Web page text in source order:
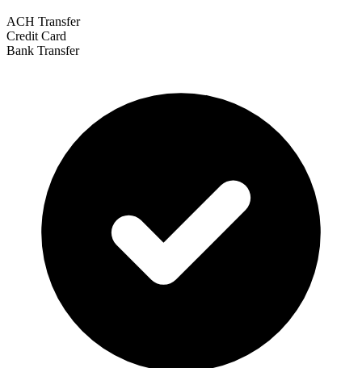
ACH Transfer
Credit Card
Bank Transfer